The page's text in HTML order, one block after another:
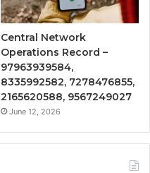
Central Network
Operations Record –
97963939584,
8335992582, 7278476855,
2165620588, 9567249027
June 12, 2026